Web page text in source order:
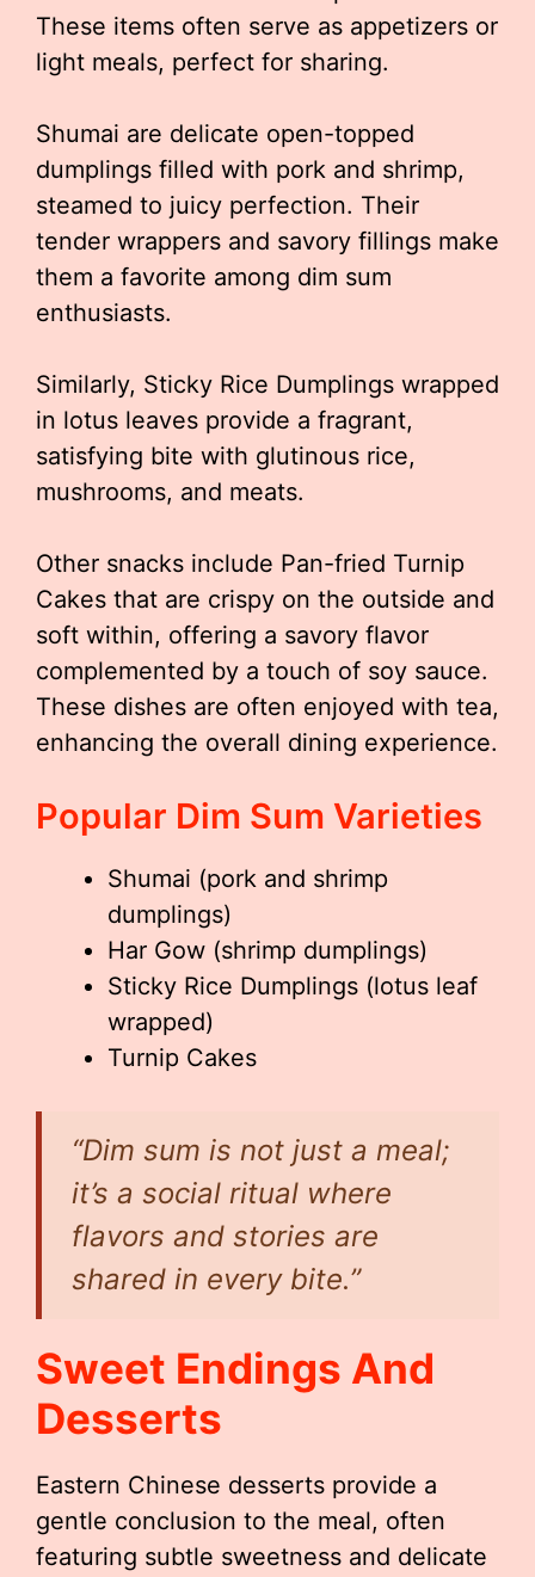
These items often serve as appetizers or
light meals, perfect for sharing.
Shumai are delicate open-topped
dumplings filled with pork and shrimp,
steamed to juicy perfection. Their
tender wrappers and savory fillings make
them a favorite among dim sum
enthusiasts.
Similarly, Sticky Rice Dumplings wrapped
in lotus leaves provide a fragrant,
satisfying bite with glutinous rice,
mushrooms, and meats.
Other snacks include Pan-fried Turnip
Cakes that are crispy on the outside and
soft within, offering a savory flavor
complemented by a touch of soy sauce.
These dishes are often enjoyed with tea,
enhancing the overall dining experience.
Popular Dim Sum Varieties
Shumai (pork and shrimp
dumplings)
Har Gow (shrimp dumplings)
Sticky Rice Dumplings (lotus leaf
wrapped)
Turnip Cakes
“Dim sum is not just a meal;
it’s a social ritual where
flavors and stories are
shared in every bite.”
Sweet Endings And
Desserts
Eastern Chinese desserts provide a
gentle conclusion to the meal, often
featuring subtle sweetness and delicate